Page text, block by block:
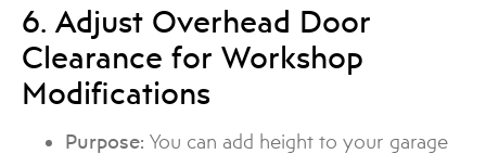
6. Adjust Overhead Door
Clearance for Workshop
Modifications
Purpose: You can add height to your garage